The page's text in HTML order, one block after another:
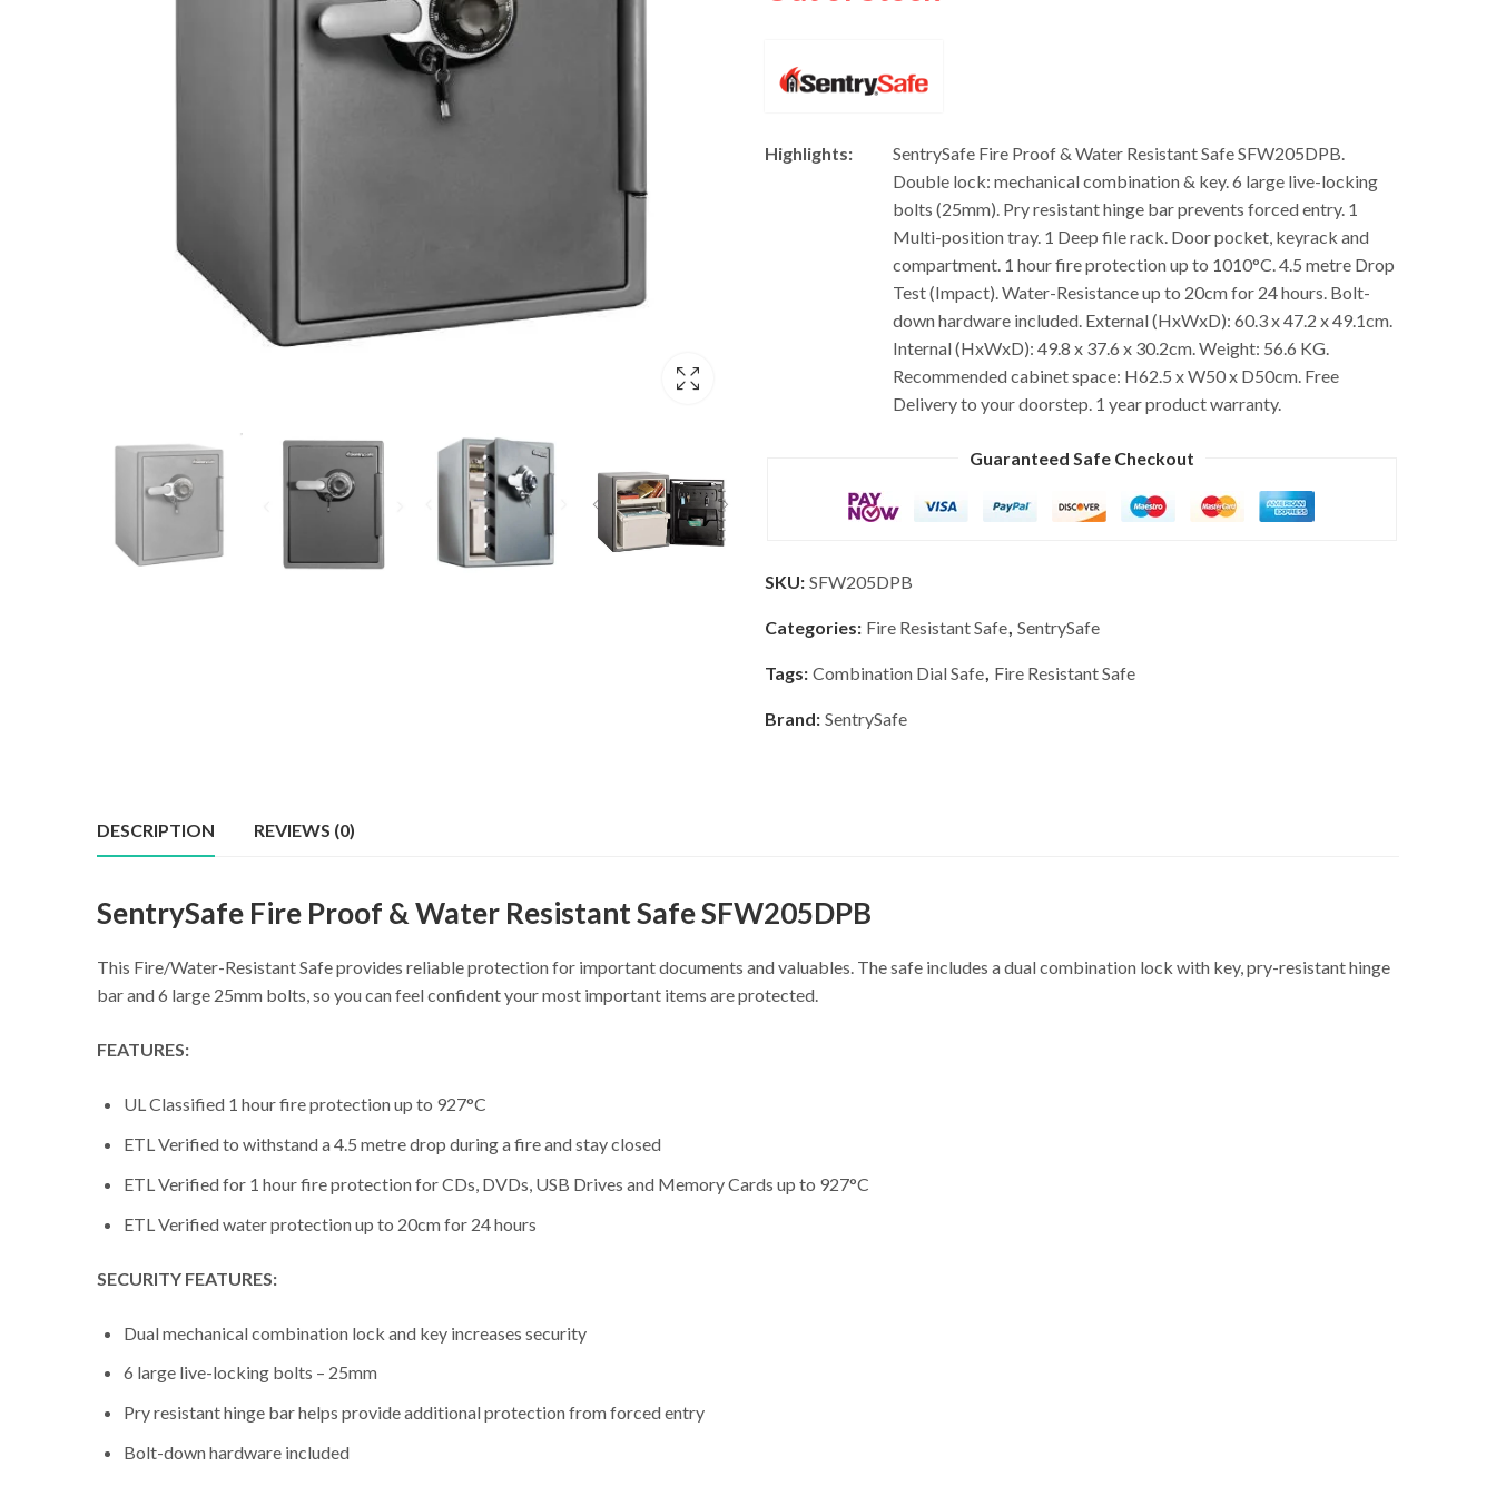
Highlights:
SentrySafe Fire Proof & Water Resistant Safe SFW205DPB.
Double lock: mechanical combination & key. 6 large live-locking
bolts (25mm). Pry resistant hinge bar prevents forced entry. 1
Multi-position tray. 1 Deep file rack. Door pocket, keyrack and
compartment. 1 hour fire protection up to 1010°C. 4.5 metre Drop
Test (Impact). Water-Resistance up to 20cm for 24 hours. Bolt-
down hardware included. External (HxWxD): 60.3 x 47.2 x 49.1cm.
Internal (HxWxD): 49.8 x 37.6 x 30.2cm. Weight: 56.6 KG.
Recommended cabinet space: H62.5 x W50 x D50cm. Free
Delivery to your doorstep. 1 year product warranty.
Guaranteed Safe Checkout
SKU: SFW205DPB
Categories: Fire Resistant Safe SentrySafe
Tags: Combination Dial Safe Fire Resistant Safe
Brand: SentrySafe
DESCRIPTION REVIEWS (0)
SentrySafe Fire Proof & Water Resistant Safe SFW205DPB
This Fire/Water-Resistant Safe provides reliable protection for important documents and valuables. The safe includes a dual combination lock with key, pry-resistant hinge
bar and 6 large 25mm bolts, so you can feel confident your most important items are protected.
FEATURES:
UL Classified 1 hour fire protection up to 927°C
ETL Verified to withstand a 4.5 metre drop during a fire and stay closed
ETL Verified for 1 hour fire protection for CDs, DVDs, USB Drives and Memory Cards up to 927°C
ETL Verified water protection up to 20cm for 24 hours
SECURITY FEATURES:
Dual mechanical combination lock and key increases security
6 large live-locking bolts – 25mm
Pry resistant hinge bar helps provide additional protection from forced entry
Bolt-down hardware included